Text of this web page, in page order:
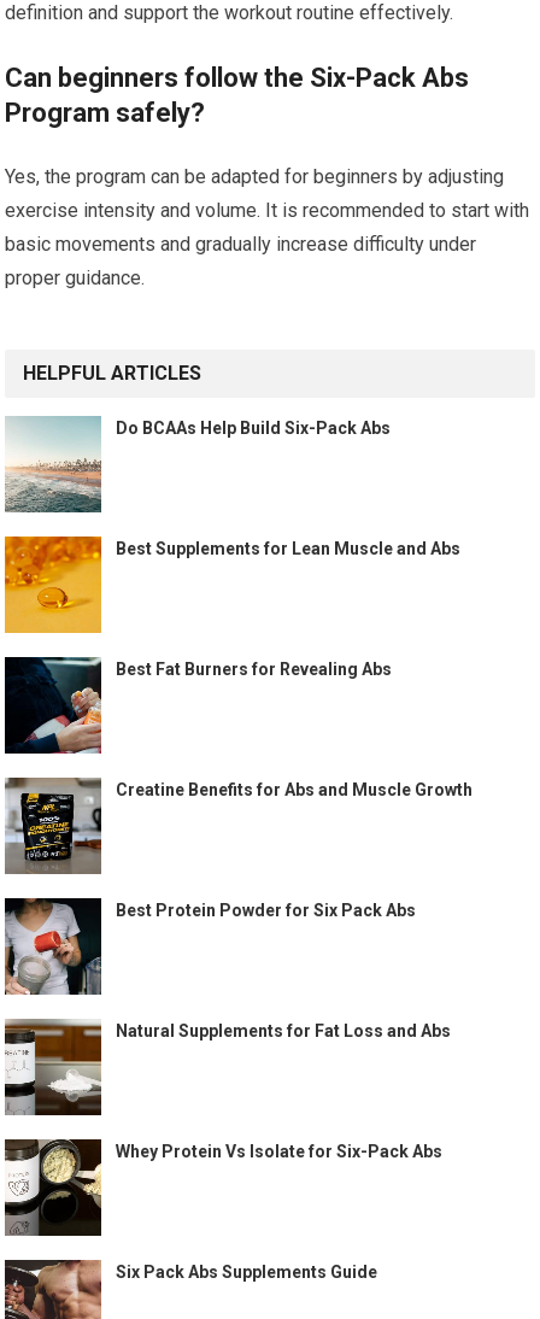
definition and support the workout routine effectively.
Can beginners follow the Six-Pack Abs
Program safely?
Yes, the program can be adapted for beginners by adjusting
exercise intensity and volume. It is recommended to start with
basic movements and gradually increase difficulty under
proper guidance.
HELPFUL ARTICLES
Do BCAAs Help Build Six-Pack Abs
Best Supplements for Lean Muscle and Abs
Best Fat Burners for Revealing Abs
Creatine Benefits for Abs and Muscle Growth
Best Protein Powder for Six Pack Abs
Natural Supplements for Fat Loss and Abs
Whey Protein Vs Isolate for Six-Pack Abs
Six Pack Abs Supplements Guide